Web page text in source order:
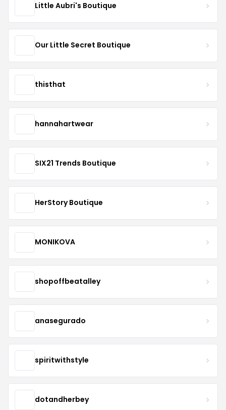
Little Aubri's Boutique
Our Little Secret Boutique
thisthat
hannahartwear
SIX21 Trends Boutique
HerStory Boutique
MONIKOVA
shopoffbeatalley
anasegurado
spiritwithstyle
dotandherbey